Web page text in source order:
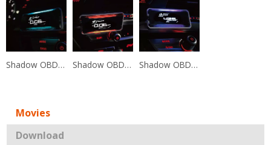
Shadow OBD2 Diagnostic Multi-Functional Display Shadow OBD2 Diagnostic Multi-Functional Display Shadow OBD2 Diagnostic Multi-Functional Display
Movies
Download